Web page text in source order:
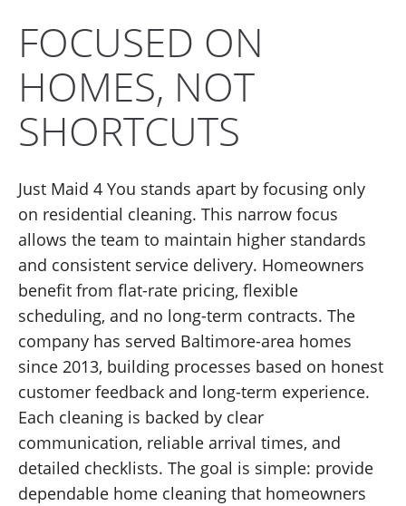
FOCUSED ON
HOMES, NOT
SHORTCUTS
Just Maid 4 You stands apart by focusing only
on residential cleaning. This narrow focus
allows the team to maintain higher standards
and consistent service delivery. Homeowners
benefit from flat-rate pricing, flexible
scheduling, and no long-term contracts. The
company has served Baltimore-area homes
since 2013, building processes based on honest
customer feedback and long-term experience.
Each cleaning is backed by clear
communication, reliable arrival times, and
detailed checklists. The goal is simple: provide
dependable home cleaning that homeowners